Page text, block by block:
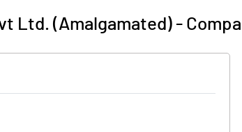
Ltd. (Amalgamated) -